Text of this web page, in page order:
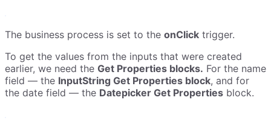
The business process is set to the onClick trigger.
To get the values from the inputs that were created
earlier, we need the Get Properties blocks. For the name
field — the InputString Get Properties block, and for
the date field — the Datepicker Get Properties block.